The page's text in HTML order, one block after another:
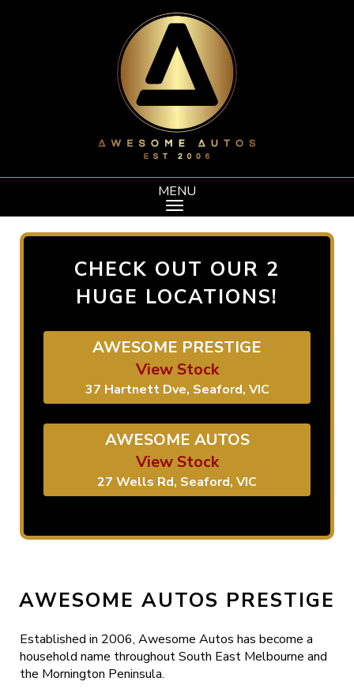
MENU
CHECK OUT OUR 2
HUGE LOCATIONS!
AWESOME PRESTIGE
View Stock
37 Hartnett Dve, Seaford, VIC
AWESOME AUTOS
View Stock
27 Wells Rd, Seaford, VIC
AWESOME AUTOS PRESTIGE
Established in 2006, Awesome Autos has become a
household name throughout South East Melbourne and
the Mornington Peninsula.